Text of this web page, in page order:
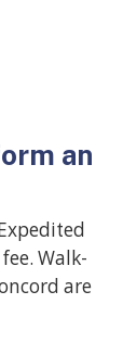
an
Walk-
are